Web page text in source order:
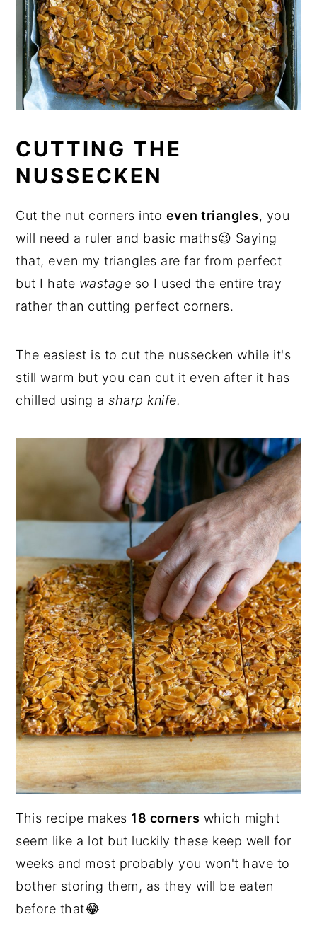
CUTTING THE
NUSSECKEN
Cut the nut corners into even triangles, you
will need a ruler and basic maths😉 Saying
that, even my triangles are far from perfect
but I hate wastage so I used the entire tray
rather than cutting perfect corners.
The easiest is to cut the nussecken while it's
still warm but you can cut it even after it has
chilled using asharp knife.
This recipe makes 18 corners which might
seem like a lot but luckily these keep well for
weeks and most probably you won't have to
bother storing them, as they will be eaten
before that😂